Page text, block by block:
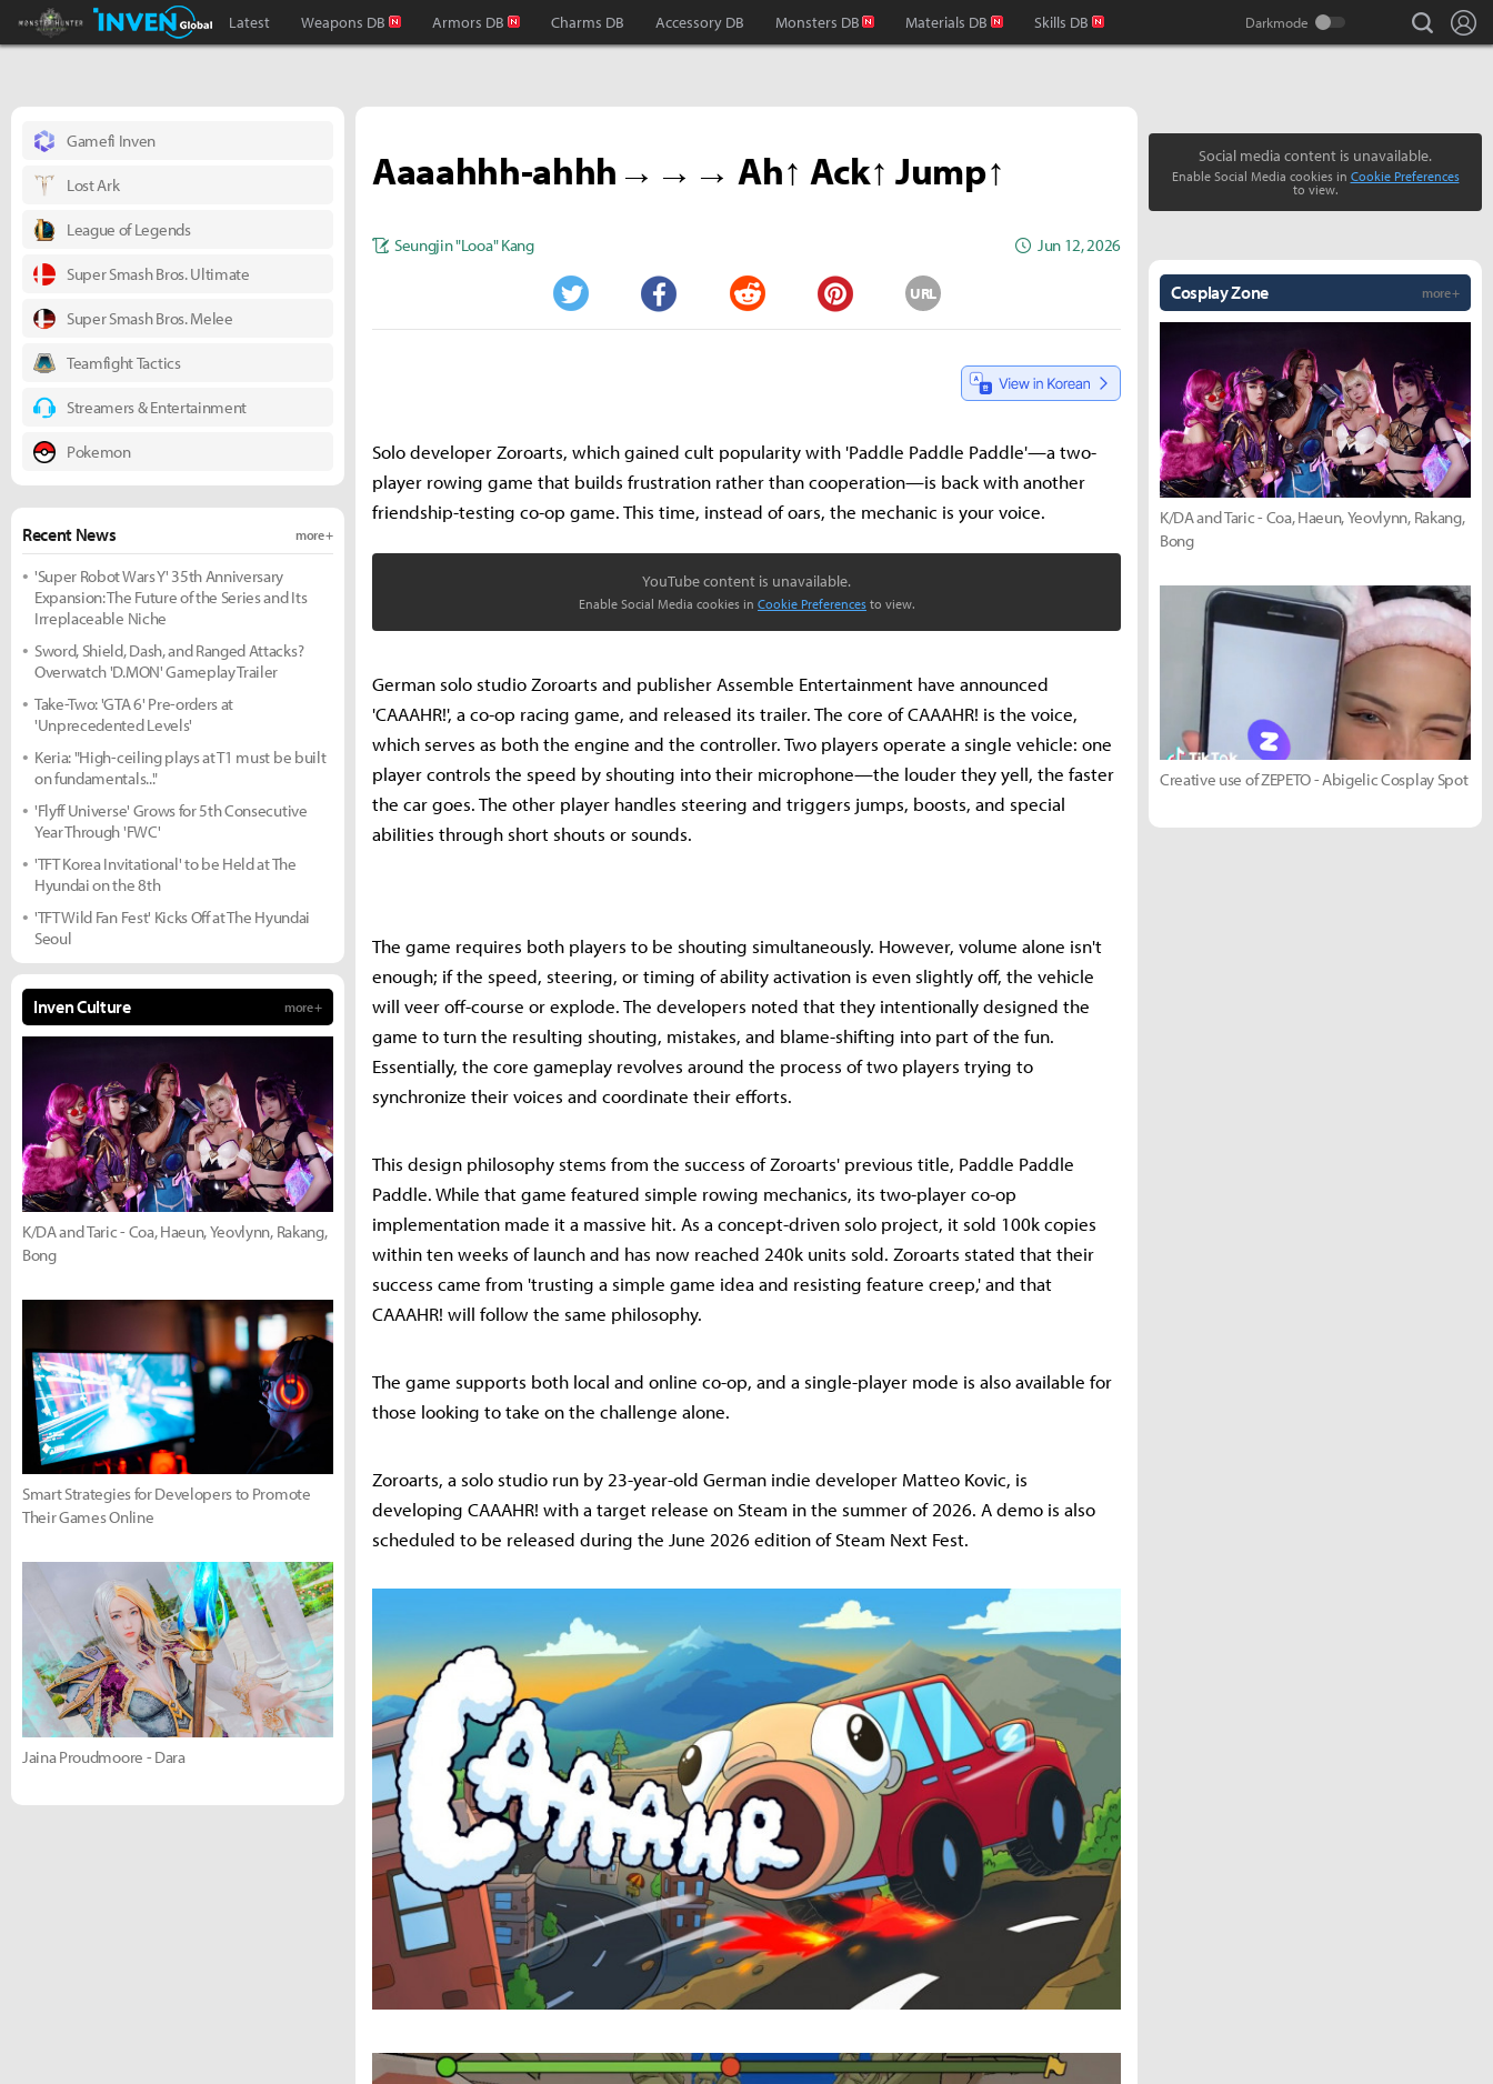
Monster Hunter : World Inven
Inven Global
Latest Weapons DB Armors DB Charms DB Accessory DB Monsters DB Materials DB Skills DB search
Aaaahhh-ahhh→→→ Ah↑ Ack↑ Jump↑
Seungjin "Looa" Kang Jun 12, 2026
Twitter Facebook Reddit Pinterest
URL
Solo developer Zoroarts, which gained cult popularity with 'Paddle Paddle Paddle'—a two-
player rowing game that builds frustration rather than cooperation—is back with another
friendship-testing co-op game. This time, instead of oars, the mechanic is your voice.
YouTube content is unavailable.
Enable Social Media cookies in Cookie Preferences to view.
German solo studio Zoroarts and publisher Assemble Entertainment have announced
'CAAAHR!', a co-op racing game, and released its trailer. The core of CAAAHR! is the voice,
which serves as both the engine and the controller. Two players operate a single vehicle: one
player controls the speed by shouting into their microphone—the louder they yell, the faster
the car goes. The other player handles steering and triggers jumps, boosts, and special
abilities through short shouts or sounds.
The game requires both players to be shouting simultaneously. However, volume alone isn't
enough; if the speed, steering, or timing of ability activation is even slightly off, the vehicle
will veer off-course or explode. The developers noted that they intentionally designed the
game to turn the resulting shouting, mistakes, and blame-shifting into part of the fun.
Essentially, the core gameplay revolves around the process of two players trying to
synchronize their voices and coordinate their efforts.
This design philosophy stems from the success of Zoroarts' previous title, Paddle Paddle
Paddle. While that game featured simple rowing mechanics, its two-player co-op
implementation made it a massive hit. As a concept-driven solo project, it sold 100k copies
within ten weeks of launch and has now reached 240k units sold. Zoroarts stated that their
success came from 'trusting a simple game idea and resisting feature creep,' and that
CAAAHR! will follow the same philosophy.
The game supports both local and online co-op, and a single-player mode is also available for
those looking to take on the challenge alone.
Zoroarts, a solo studio run by 23-year-old German indie developer Matteo Kovic, is
developing CAAAHR! with a target release on Steam in the summer of 2026. A demo is also
scheduled to be released during the June 2026 edition of Steam Next Fest.
Gamefi Inven
Lost Ark
League of Legends
Super Smash Bros. Ultimate
Super Smash Bros. Melee
Teamfight Tactics
Streamers & Entertainment
Pokemon
Recent News more +
'Super Robot Wars Y' 35th Anniversary
Expansion: The Future of the Series and Its
Irreplaceable Niche
Sword, Shield, Dash, and Ranged Attacks?
Overwatch 'D.MON' Gameplay Trailer
Take-Two: 'GTA 6' Pre-orders at
'Unprecedented Levels'
Keria: "High-ceiling plays at T1 must be built
on fundamentals..."
'Flyff Universe' Grows for 5th Consecutive
Year Through 'FWC'
'TFT Korea Invitational' to be Held at The
Hyundai on the 8th
'TFT Wild Fan Fest' Kicks Off at The Hyundai
Seoul
Inven Culture more +
K/DA and Taric - Coa, Haeun, Yeovlynn, Rakang,
Bong
Smart Strategies for Developers to Promote
Their Games Online
Jaina Proudmoore - Dara
Social media content is unavailable.
Enable Social Media cookies in Cookie Preferences
to view.
Cosplay Zone more +
K/DA and Taric - Coa, Haeun, Yeovlynn, Rakang,
Bong
Creative use of ZEPETO - Abigelic Cosplay Spot